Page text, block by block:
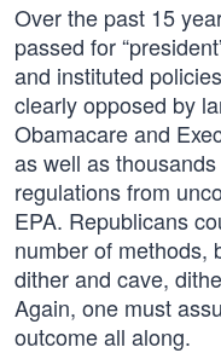
Over the past 15
passed for
and instituted
clearly opposed by
Obamacare and
as well as
regulations from
EPA. Republicans
number of methods,
dither and cave,
Again, one must
outcome all along.